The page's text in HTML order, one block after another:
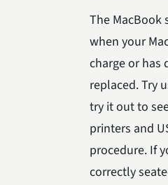
The MacBook
when your
charge or has
replaced. Try
try it out to
printers and
procedure. If
correctly